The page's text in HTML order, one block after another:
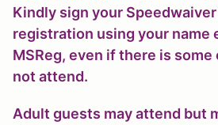
Kindly sign your
registration using your name
MSReg, even if there is
not attend.
Adult guests may attend but